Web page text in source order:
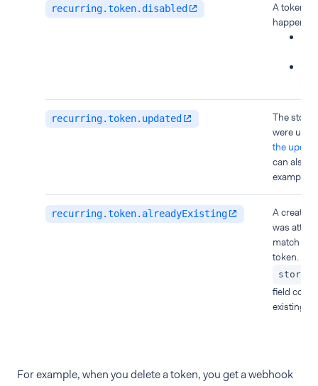
recurring.token.disabled
A token
happen
recurring.token.updated
The
were
the update
can also
example,
recurring.token.alreadyExisting
A create
was
match an
token. The
field
existing
For example, when you delete a token, you get a webhook